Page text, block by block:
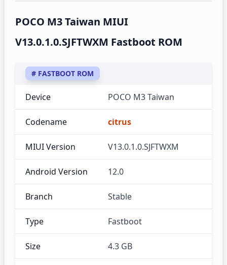
POCO M3 Taiwan MIUI
V13.0.1.0.SJFTWXM Fastboot ROM
# FASTBOOT ROM
Device POCO M3 Taiwan
Codename citrus
MIUI Version V13.0.1.0.SJFTWXM
Android Version 12.0
Branch Stable
Type Fastboot
Size 4.3 GB